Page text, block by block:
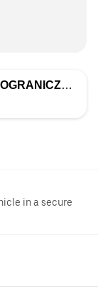
in a secure